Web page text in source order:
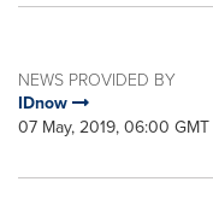
NEWS PROVIDED BY
IDnow
07 May, 2019, 06:00 GMT